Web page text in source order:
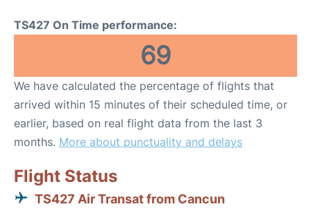
TS427 On Time performance:
69
We have calculated the percentage of flights that
arrived within 15 minutes of their scheduled time, or
earlier, based on real flight data from the last 3
months. More about punctuality and delays
Flight Status
TS427 Air Transat from Cancun